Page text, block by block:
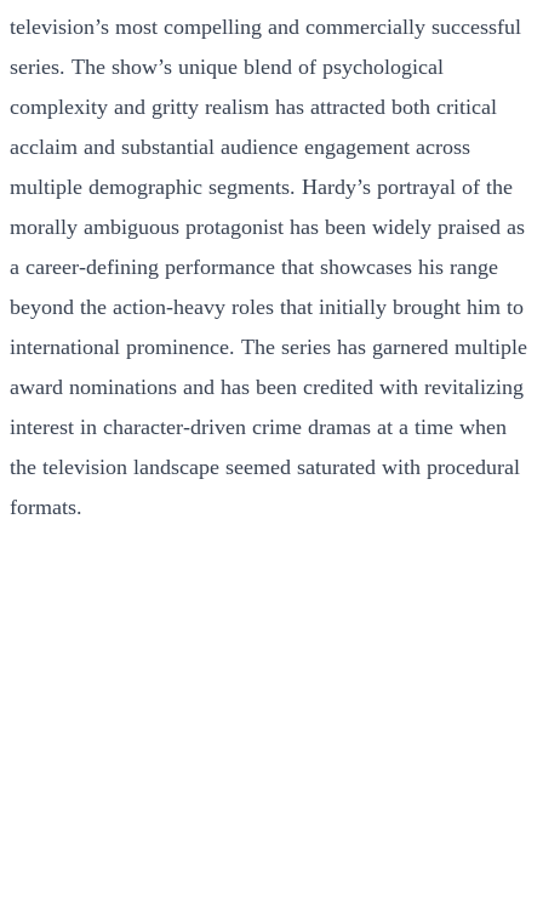
television’s most compelling and commercially successful
series. The show’s unique blend of psychological
complexity and gritty realism has attracted both critical
acclaim and substantial audience engagement across
multiple demographic segments. Hardy’s portrayal of the
morally ambiguous protagonist has been widely praised as
a career-defining performance that showcases his range
beyond the action-heavy roles that initially brought him to
international prominence. The series has garnered multiple
award nominations and has been credited with revitalizing
interest in character-driven crime dramas at a time when
the television landscape seemed saturated with procedural
formats.